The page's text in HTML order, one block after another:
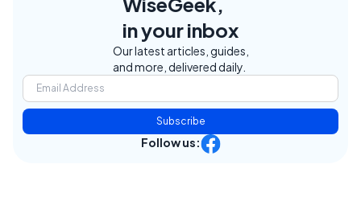
in your inbox
Our latest articles, guides,
and more, delivered daily.
Subscribe
Follow us: